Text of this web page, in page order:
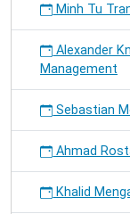
Minh Tu
Alexander
Management
Sebastian
Ahmad
Khalid